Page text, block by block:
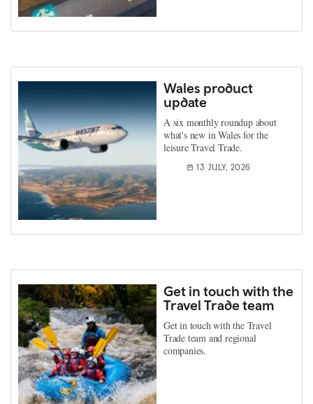
Wales product
update
A six monthly roundup about
what's new in Wales for the
leisure Travel Trade.
13 JULY, 2026
Get in touch with the
Travel Trade team
Get in touch with the Travel
Trade team and regional
companies.